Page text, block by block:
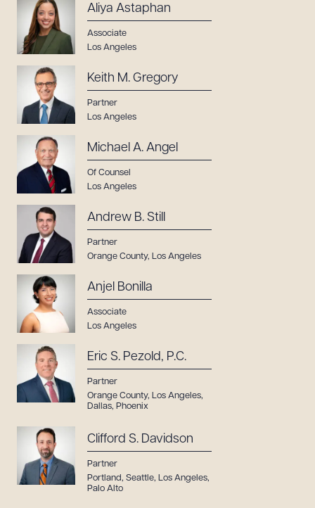
Aliya Astaphan
Associate
Los Angeles
Keith M. Gregory
Partner
Los Angeles
Michael A. Angel
Of Counsel
Los Angeles
Andrew B. Still
Partner
Orange County, Los Angeles
Anjel Bonilla
Associate
Los Angeles
Eric S. Pezold, P.C.
Partner
Orange County, Los Angeles,
Dallas, Phoenix
Clifford S. Davidson
Partner
Portland, Seattle, Los Angeles,
Palo Alto
Download Queue
CLEAR ALL
DOWNLOAD DOC